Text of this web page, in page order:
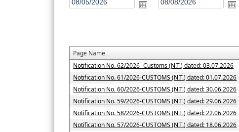
Page Name
Notification No. 62/2026 -Customs (N.T.) dated: 03.07.2026
Notification No. 61/2026-CUSTOMS (N.T.) dated: 01.07.2026
Notification No. 60/2026-CUSTOMS (N.T.) dated: 30.06.2026
Notification No. 59/2026-CUSTOMS (N.T.) dated: 29.06.2026
Notification No. 58/2026-CUSTOMS (N.T.) dated: 22.06.2026
Notification No. 57/2026-CUSTOMS (N.T.) dated: 18.06.2026